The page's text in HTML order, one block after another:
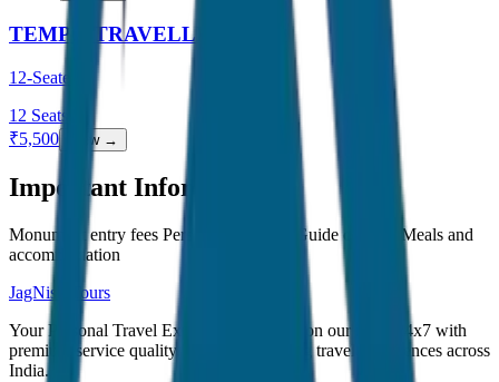
TEMPO TRAVELLER
12-Seater
12 Seats
₹5,500 View →
Important Information
Monument entry fees Personal expenses Guide charges Meals and
accommodation
JagNish Tours
Your Personal Travel Experts - Travelling on our mind 24x7 with
premium service quality. Discover amazing travel experiences across
India.